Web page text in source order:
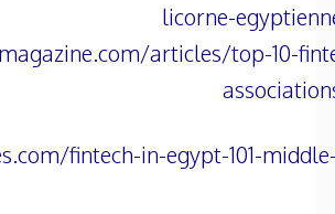
licorne-
articles/top-10-
fintech-in-egypt-101-